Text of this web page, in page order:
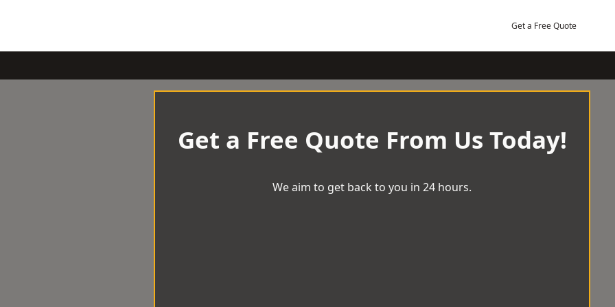
Get a Free Quote
Get a Free Quote From Us Today!
We aim to get back to you in 24 hours.